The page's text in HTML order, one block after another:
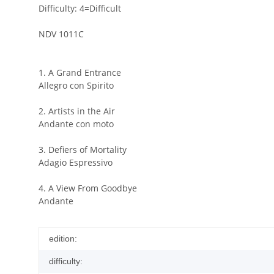
Difficulty: 4=Difficult
NDV 1011C
1. A Grand Entrance
Allegro con Spirito
2. Artists in the Air
Andante con moto
3. Defiers of Mortality
Adagio Espressivo
4. A View From Goodbye
Andante
edition:
difficulty: